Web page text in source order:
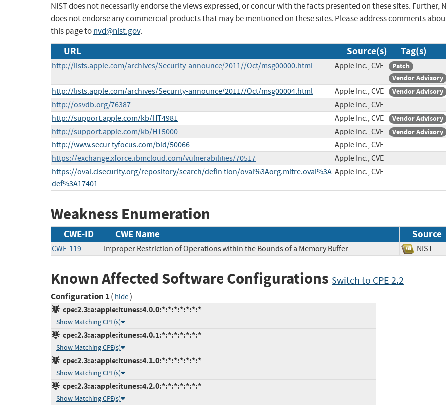
NIST does not necessarily endorse the views expressed, or concur with the facts presented on these sites. Further,
does not endorse any commercial products that may be mentioned on these sites. Please address comments
this page tonvd@nist.gov.
URL Source(s) Tag(s)
http://lists.apple.com/archives/Security-announce/2011//Oct/msg00000.html Apple Inc., CVE
Patch
Vendor Advisory
http://lists.apple.com/archives/Security-announce/2011//Oct/msg00004.html Apple Inc., CVE Vendor Advisory
http://osvdb.org/76387
Apple Inc., CVE
http://support.apple.com/kb/HT4981
Apple Inc., CVE Vendor Advisory
http://support.apple.com/kb/HT5000 Apple Inc., CVE Vendor Advisory
http://www.securityfocus.com/bid/50066
Apple Inc., CVE
https://exchange.xforce.ibmcloud.com/vulnerabilities/70517
Apple Inc., CVE
https://oval.cisecurity.org/repository/search/definition/oval%3Aorg.mitre.oval%3A
def%3A17401
Apple Inc., CVE
Weakness Enumeration
CWE-ID CWE Name Source
CWE-119 Improper Restriction of Operations within the Bounds of a Memory Buffer NIST
Known Affected Software Configurations Switch to CPE 2.2
Configuration 1 ( hide)
cpe:2.3:a:apple:itunes:4.0.0:*:*:*:*:*:*:*
Show Matching CPE(s)
cpe:2.3:a:apple:itunes:4.0.1:*:*:*:*:*:*:*
Show Matching CPE(s)
cpe:2.3:a:apple:itunes:4.1.0:*:*:*:*:*:*:*
Show Matching CPE(s)
cpe:2.3:a:apple:itunes:4.2.0:*:*:*:*:*:*:*
Show Matching CPE(s)